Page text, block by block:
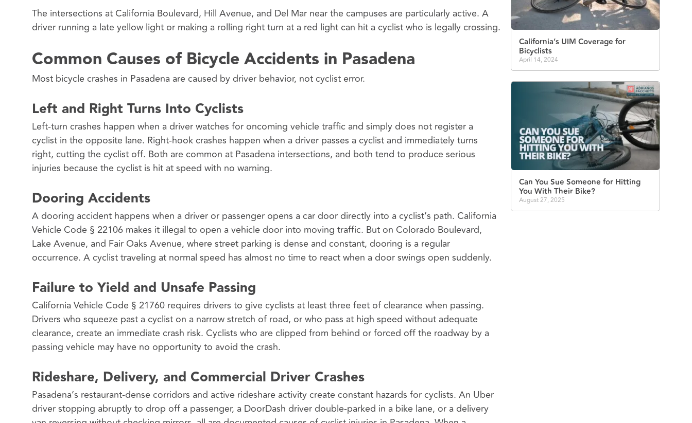
The intersections at California Boulevard, Hill Avenue, and Del Mar near the campuses are particularly active. A
driver running a late yellow light or making a rolling right turn at a red light can hit a cyclist who is legally crossing.
Common Causes of Bicycle Accidents in Pasadena
Most bicycle crashes in Pasadena are caused by driver behavior, not cyclist error.
Left and Right Turns Into Cyclists
Left-turn crashes happen when a driver watches for oncoming vehicle traffic and simply does not register a
cyclist in the opposite lane. Right-hook crashes happen when a driver passes a cyclist and immediately turns
right, cutting the cyclist off. Both are common at Pasadena intersections, and both tend to produce serious
injuries because the cyclist is hit at speed with no warning.
Dooring Accidents
A dooring accident happens when a driver or passenger opens a car door directly into a cyclist’s path. California
Vehicle Code § 22106 makes it illegal to open a vehicle door into moving traffic. But on Colorado Boulevard,
Lake Avenue, and Fair Oaks Avenue, where street parking is dense and constant, dooring is a regular
occurrence. A cyclist traveling at normal speed has almost no time to react when a door swings open suddenly.
Failure to Yield and Unsafe Passing
California Vehicle Code § 21760 requires drivers to give cyclists at least three feet of clearance when passing.
Drivers who squeeze past a cyclist on a narrow stretch of road, or who pass at high speed without adequate
clearance, create an immediate crash risk. Cyclists who are clipped from behind or forced off the roadway by a
passing vehicle may have no opportunity to avoid the crash.
Rideshare, Delivery, and Commercial Driver Crashes
Pasadena’s restaurant-dense corridors and active rideshare activity create constant hazards for cyclists. An Uber
driver stopping abruptly to drop off a passenger, a DoorDash driver double-parked in a bike lane, or a delivery
California’s UIM Coverage for
Bicyclists
April 14, 2024
Can You Sue Someone for Hitting
You With Their Bike?
August 27, 2025